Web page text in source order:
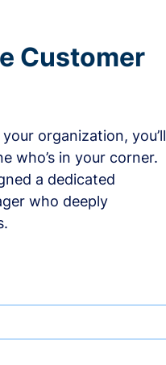
Customer
organization, you’ll
who’s in your corner.
a dedicated
who deeply